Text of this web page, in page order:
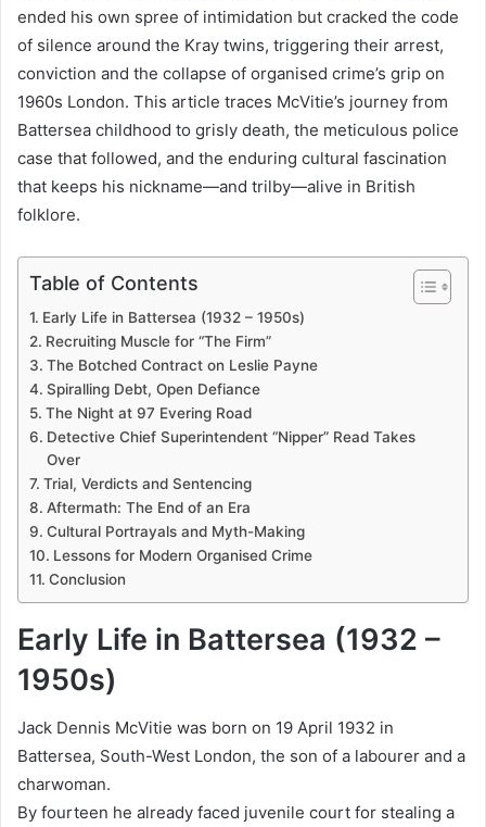
ended his own spree of intimidation but cracked the code
of silence around the Kray twins, triggering their arrest,
conviction and the collapse of organised crime’s grip on
1960s London. This article traces McVitie’s journey from
Battersea childhood to grisly death, the meticulous police
case that followed, and the enduring cultural fascination
that keeps his nickname—and trilby—alive in British
folklore.
Table of Contents
Early Life in Battersea (1932 – 1950s)
Recruiting Muscle for “The Firm”
The Botched Contract on Leslie Payne
Spiralling Debt, Open Defiance
The Night at 97 Evering Road
Detective Chief Superintendent “Nipper” Read Takes
Over
Trial, Verdicts and Sentencing
Aftermath: The End of an Era
Cultural Portrayals and Myth-Making
Lessons for Modern Organised Crime
Conclusion
Early Life in Battersea (1932 –
1950s)
Jack Dennis McVitie was born on 19 April 1932 in
Battersea, South-West London, the son of a labourer and a
charwoman.
By fourteen he already faced juvenile court for stealing a